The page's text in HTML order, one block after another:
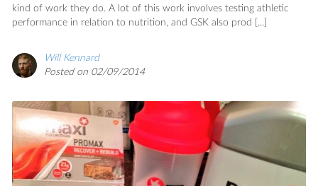
kind of work they do. A lot of this work involves testing athletic
performance in relation to nutrition, and GSK also prod [...]
Will Kennard
Posted on 02/09/2014